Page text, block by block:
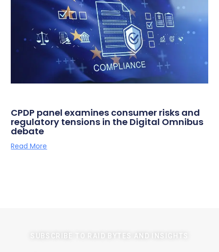
CPDP panel examines consumer risks and
regulatory tensions in the Digital Omnibus
debate
Read More
SUBSCRIBE TO RAID BYTES AND INSIGHTS